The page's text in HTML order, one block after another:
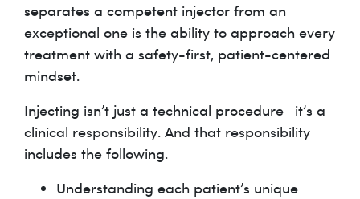
separates a competent injector from an
exceptional one is the ability to approach every
treatment with a safety-first, patient-centered
mindset.
Injecting isn’t just a technical procedure—it’s a
clinical responsibility. And that responsibility
includes the following.
Understanding each patient’s unique